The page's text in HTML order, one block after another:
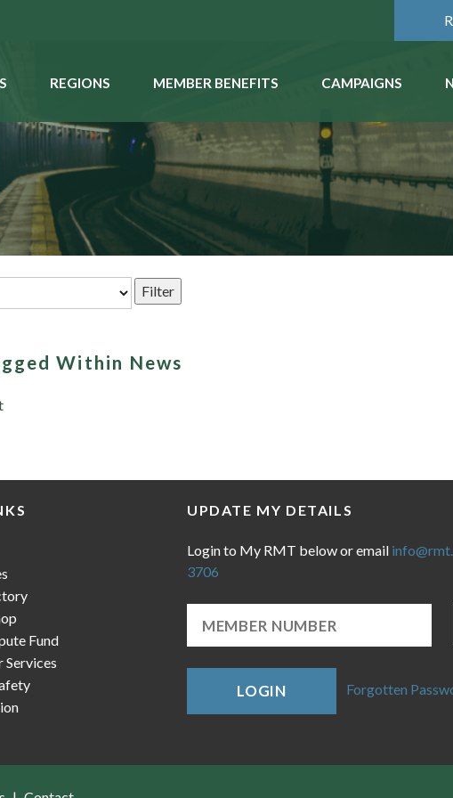
REGIONS MEMBER BENEFITS CAMPAIGNS
Within News
Fund
Services
UPDATE MY DETAILS
Login to My RMT below or email
3706
LOGIN Forgotten